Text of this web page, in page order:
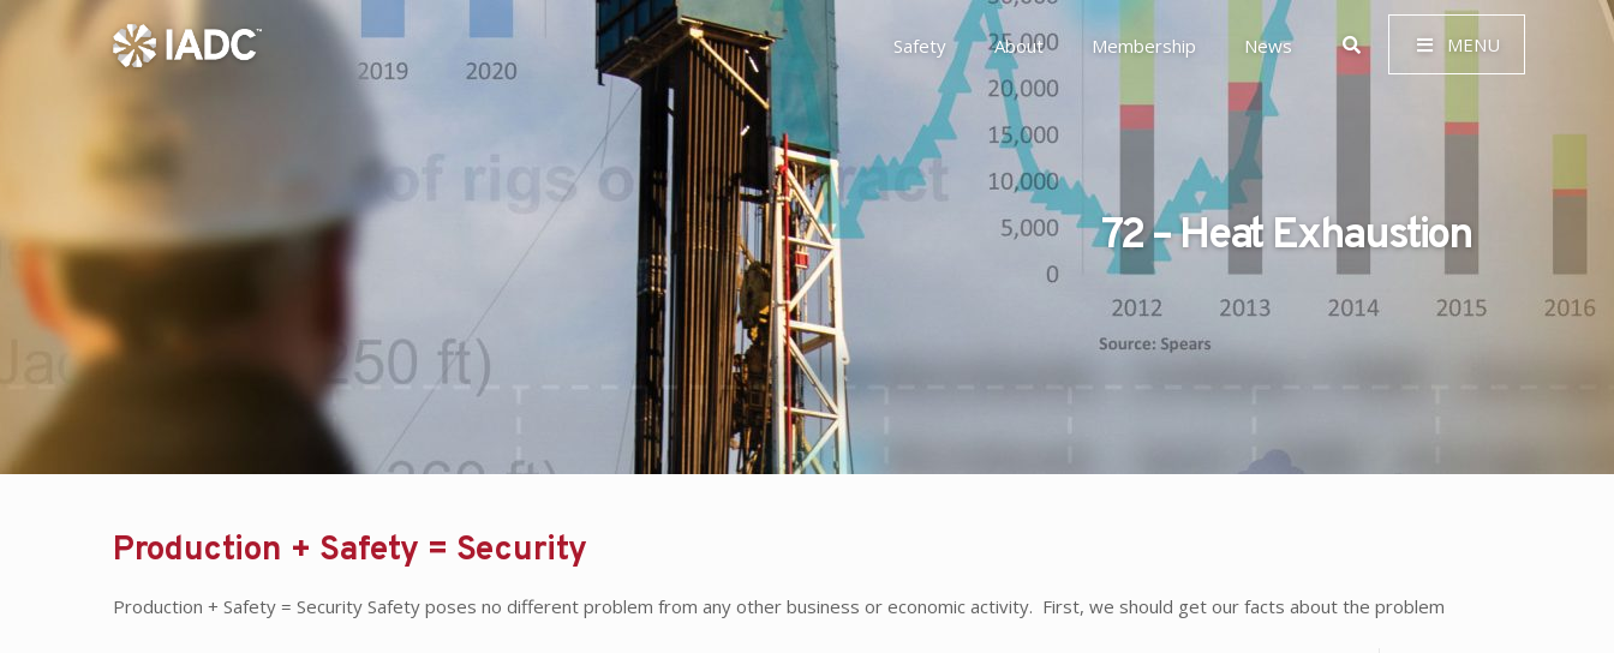
Safety About Membership News MENU
Awards
Environment, Social & Governance (ESG)72 – Heat Exhaustion
Production + Safety = Security
Production + Safety = Security Safety poses no different problem from any other business or economic activity. First, we should get our facts about the problem